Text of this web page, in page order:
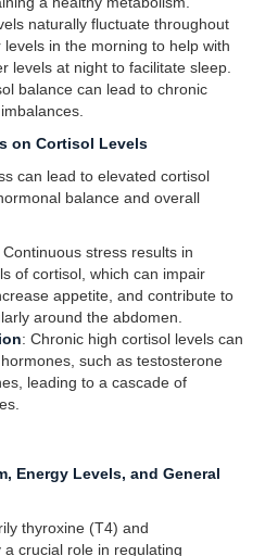
naturally fluctuate throughout
in the morning to help with
levels at night to facilitate sleep.
balance can lead to chronic
on Cortisol Levels
can lead to elevated cortisol
balance and overall
Continuous stress results in
of cortisol, which can impair
appetite, and contribute to
around the abdomen.
: Chronic high cortisol levels can
such as testosterone
leading to a cascade of
Energy Levels, and General
thyroxine (T4) and
crucial role in regulating